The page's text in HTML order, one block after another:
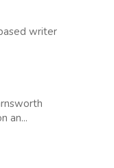
writer
an...